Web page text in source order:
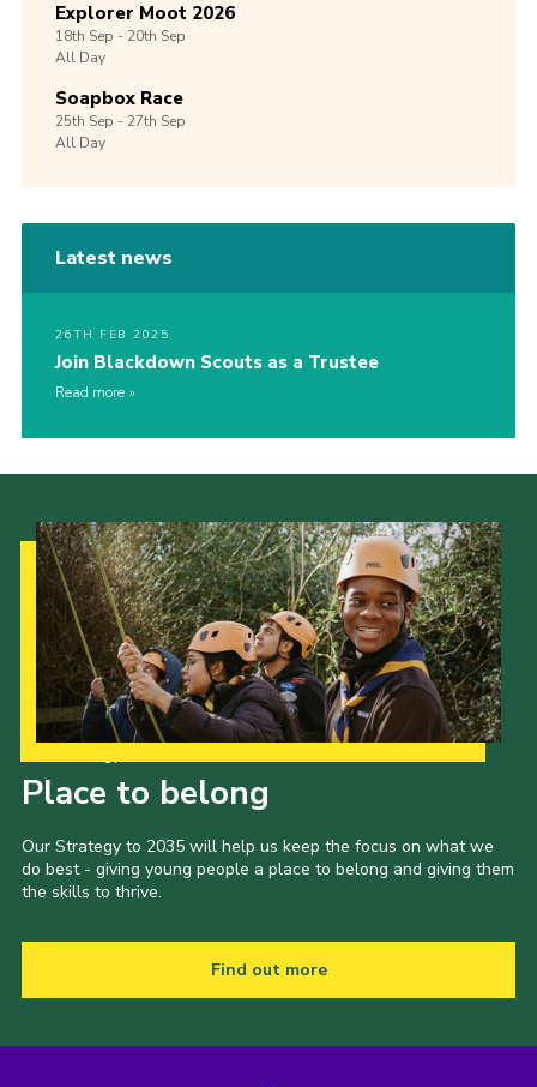
Explorer Moot 2026
18th Sep -20th Sep
All Day
Soapbox Race
25th Sep -27th Sep
All Day
Latest news
26TH FEB 2025
Join Blackdown Scouts as a Trustee
Read more
Place to belong
Our Strategy to 2035 will help us keep the focus on what we
do best - giving young people a place to belong and giving them
the skills to thrive.
Find out more